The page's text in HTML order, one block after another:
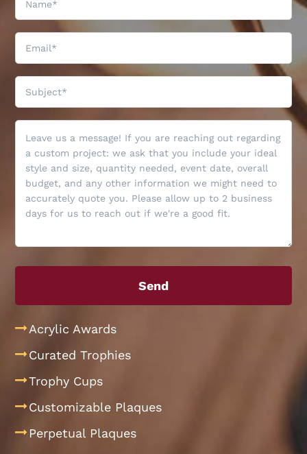
Acrylic Awards
Curated Trophies
Trophy Cups
Customizable Plaques
Perpetual Plaques